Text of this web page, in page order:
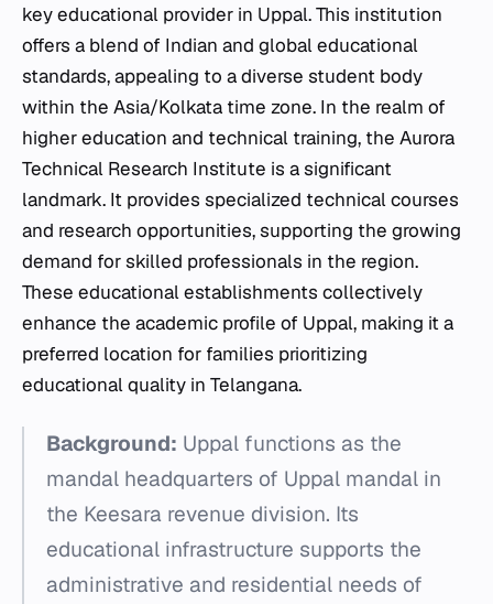
key educational provider in Uppal. This institution
offers a blend of Indian and global educational
standards, appealing to a diverse student body
within the Asia/Kolkata time zone. In the realm of
higher education and technical training, the Aurora
Technical Research Institute is a significant
landmark. It provides specialized technical courses
and research opportunities, supporting the growing
demand for skilled professionals in the region.
These educational establishments collectively
enhance the academic profile of Uppal, making it a
preferred location for families prioritizing
educational quality in Telangana.
Background: Uppal functions as the
mandal headquarters of Uppal mandal in
the Keesara revenue division. Its
educational infrastructure supports the
administrative and residential needs of